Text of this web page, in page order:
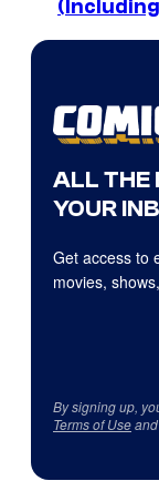
ALL THE
YOUR
Get access to
movies,
By signing up,
Terms of Use